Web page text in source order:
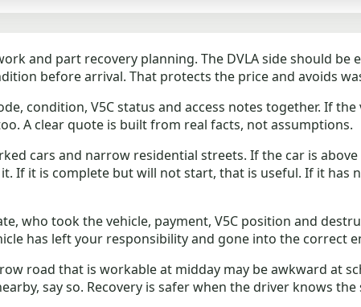
and part recovery planning. The DVLA side should be
before arrival. That protects the price and avoids
condition, V5C status and access notes together. If the
A clear quote is built from real facts, not assumptions.
cars and narrow residential streets. If the car is
If it is complete but will not start, that is useful. If it has
who took the vehicle, payment, V5C position and
has left your responsibility and gone into the correct
road that is workable at midday may be awkward at
say so. Recovery is safer when the driver knows